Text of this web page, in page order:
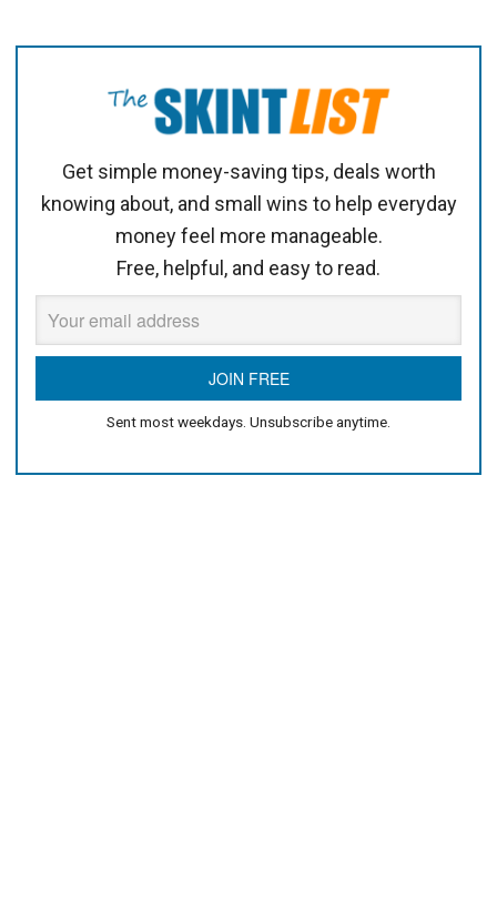
Get simple money-saving tips, deals worth
knowing about, and small wins to help everyday
money feel more manageable.
Free, helpful, and easy to read.
Sent most weekdays. Unsubscribe anytime.